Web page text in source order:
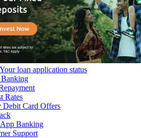
loan application status
Rates
Debit Card Offers
Banking
Support